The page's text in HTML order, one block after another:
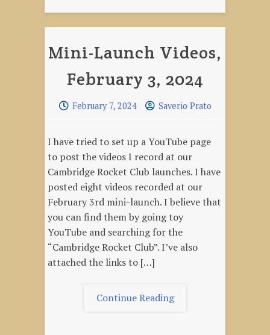
19,
2024
Mini-Launch Videos,
February 3, 2024
February 7, 2024 Saverio Prato
I have tried to set up a YouTube page
to post the videos I record at our
Cambridge Rocket Club launches. I have
posted eight videos recorded at our
February 3rd mini-launch. I believe that
you can find them by going toy
YouTube and searching for the
“Cambridge Rocket Club”. I’ve also
attached the links to […]
Continue Reading"Mini-